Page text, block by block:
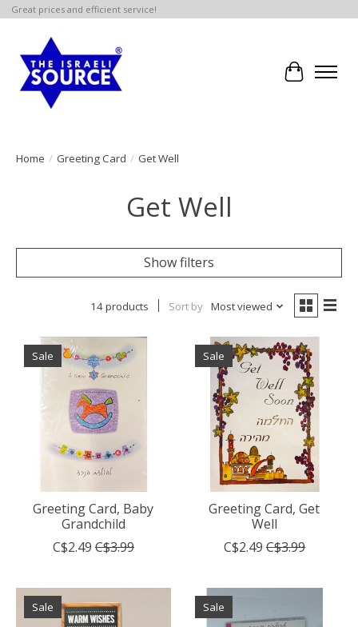
Great prices and efficient service!
Cart
Home / Greeting Card / Get Well
Get Well
Show filters
14 products Sort by Most viewed
Sale
Greeting Card, Baby
Grandchild
C$2.49 C$3.99
Sale
Greeting Card, Get
Well
C$2.49 C$3.99
Sale Sale